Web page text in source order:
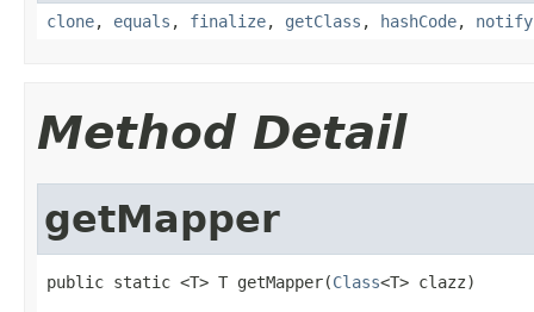
clone, equals , finalize, getClass , hashCode, notify
Method Detail
getMapper
public static <T> T getMapper(Class<T> clazz)